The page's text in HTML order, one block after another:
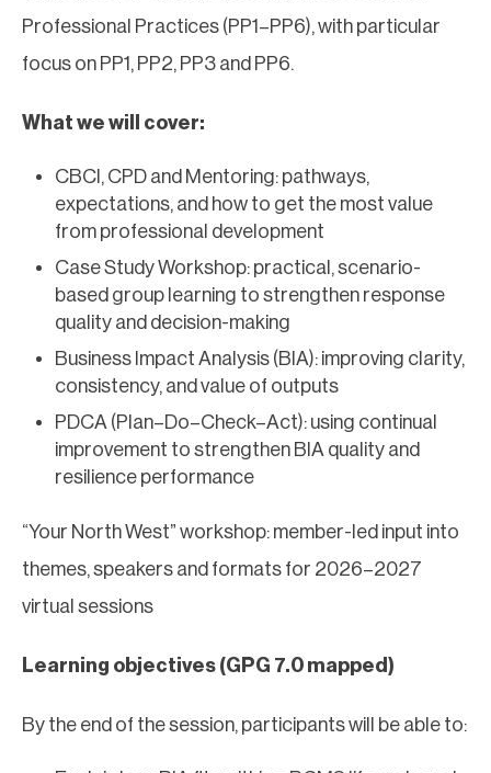
Professional Practices (PP1–PP6), with particular
focus on PP1, PP2, PP3 and PP6.
What we will cover:
CBCI, CPD and Mentoring: pathways,
expectations, and how to get the most value
from professional development
Case Study Workshop: practical, scenario-
based group learning to strengthen response
quality and decision-making
Business Impact Analysis (BIA): improving clarity,
consistency, and value of outputs
PDCA (Plan–Do–Check–Act): using continual
improvement to strengthen BIA quality and
resilience performance
“Your North West” workshop: member-led input into
themes, speakers and formats for 2026–2027
virtual sessions
Learning objectives (GPG 7.0 mapped)
By the end of the session, participants will be able to: